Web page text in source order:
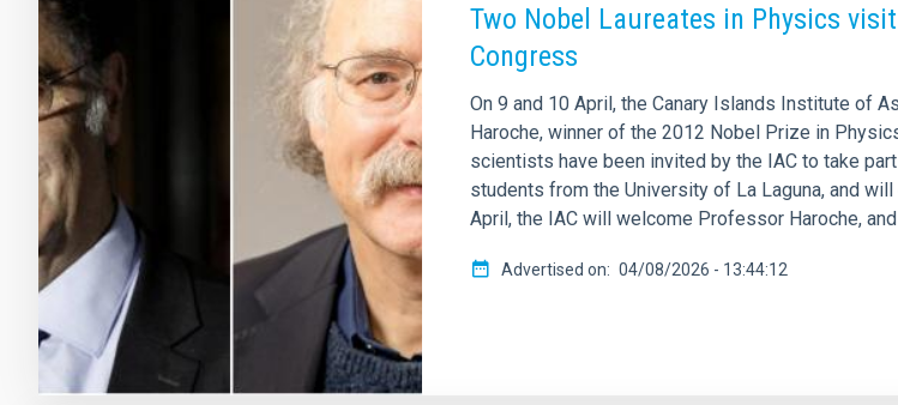
Two Nobel Laureates in Physics
Congress
On 9 and 10 April, the Canary Islands Institute of
Haroche, winner of the 2012 Nobel Prize in
scientists have been invited by the IAC to take
students from the University of La Laguna, and
April, the IAC will welcome Professor Haroche,
Advertised on 04/08/2026 - 13:44:12